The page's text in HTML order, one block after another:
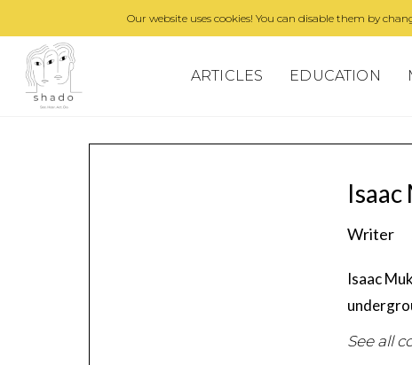
Our website uses cookies! You can disable them by
ARTICLES EDUCATION
Isaac
Writer
Isaac
See all